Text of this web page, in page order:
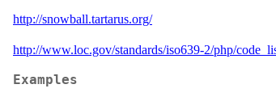
http://snowball.tartarus.org/
http://www.loc.gov/standards/iso639-2/php/
Examples